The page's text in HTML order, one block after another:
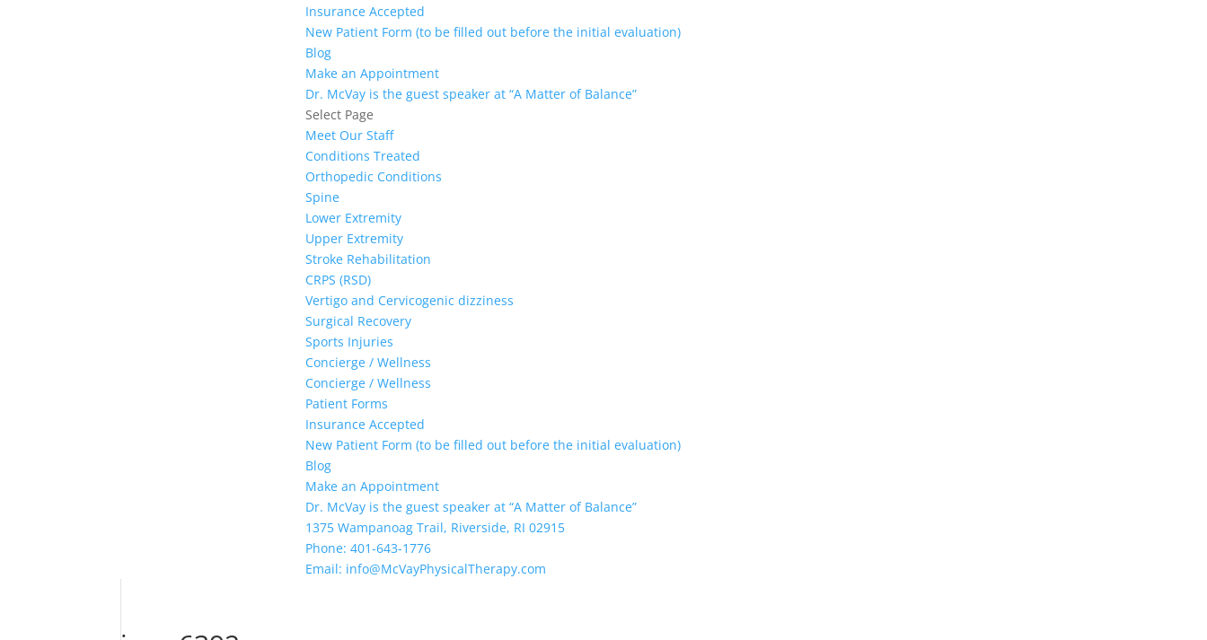
Insurance Accepted
New Patient Form (to be filled out before the initial evaluation)
Blog
Make an Appointment
Dr. McVay is the guest speaker at “A Matter of Balance”
Select Page
Meet Our Staff
Conditions Treated
Orthopedic Conditions
Spine
Lower Extremity
Upper Extremity
Stroke Rehabilitation
CRPS (RSD)
Vertigo and Cervicogenic dizziness
Surgical Recovery
Sports Injuries
Concierge / Wellness
Concierge / Wellness
Patient Forms
Insurance Accepted
New Patient Form (to be filled out before the initial evaluation)
Blog
Make an Appointment
Dr. McVay is the guest speaker at “A Matter of Balance”
1375 Wampanoag Trail, Riverside, RI 02915
Phone: 401-643-1776
Email: info@McVayPhysicalTherapy.com